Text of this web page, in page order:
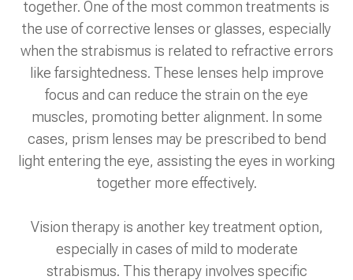
together. One of the most common treatments is
the use of corrective lenses or glasses, especially
when the strabismus is related to refractive errors
like farsightedness. These lenses help improve
focus and can reduce the strain on the eye
muscles, promoting better alignment. In some
cases, prism lenses may be prescribed to bend
light entering the eye, assisting the eyes in working
together more effectively.
Vision therapy is another key treatment option,
especially in cases of mild to moderate
strabismus. This therapy involves specific